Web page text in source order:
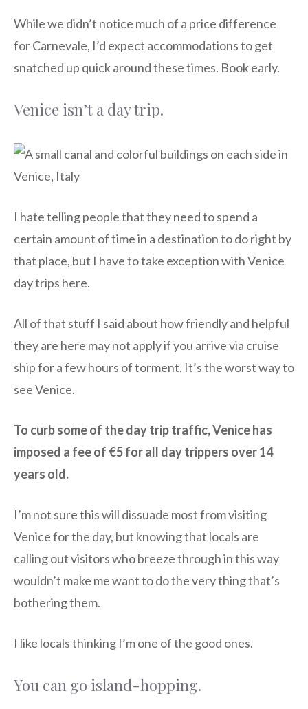
While we didn’t notice much of a price difference
for Carnevale, I’d expect accommodations to get
snatched up quick around these times. Book early.
Venice isn’t a day trip.
I hate telling people that they need to spend a
certain amount of time in a destination to do right by
that place, but I have to take exception with Venice
day trips here.
All of that stuff I said about how friendly and helpful
they are here may not apply if you arrive via cruise
ship for a few hours of torment. It’s the worst way to
see Venice.
To curb some of the day trip traffic, Venice has
imposed a fee of €5 for all day trippers over 14
years old.
I’m not sure this will dissuade most from visiting
Venice for the day, but knowing that locals are
calling out visitors who breeze through in this way
wouldn’t make me want to do the very thing that’s
bothering them.
I like locals thinking I’m one of the good ones.
You can go island-hopping.